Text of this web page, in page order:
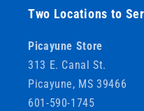
Two Locations to
Picayune Store
313 E. Canal St.
Picayune, MS 39466
601-590-1745